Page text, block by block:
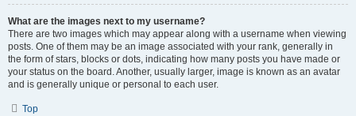
What are the images next to my username?
There are two images which may appear along with a username when viewing
posts. One of them may be an image associated with your rank, generally in
the form of stars, blocks or dots, indicating how many posts you have made or
your status on the board. Another, usually larger, image is known as an avatar
and is generally unique or personal to each user.
Top